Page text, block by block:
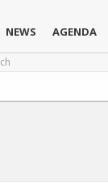
NEWS AGENDA